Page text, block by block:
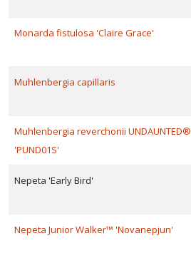
Monarda fistulosa 'Claire Grace'
Muhlenbergia capillaris
Muhlenbergia reverchonii UNDAUNTED®
'PUND01S'
Nepeta 'Early Bird'
Nepeta Junior Walker™ 'Novanepjun'